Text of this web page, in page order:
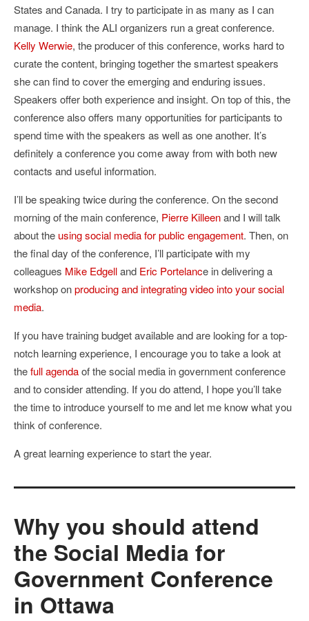
States and Canada. I try to participate in as many as I can
manage. I think the ALI organizers run a great conference.
Kelly Werwie, the producer of this conference, works hard to
curate the content, bringing together the smartest speakers
she can find to cover the emerging and enduring issues.
Speakers offer both experience and insight. On top of this, the
conference also offers many opportunities for participants to
spend time with the speakers as well as one another. It’s
definitely a conference you come away from with both new
contacts and useful information.
I’ll be speaking twice during the conference. On the second
morning of the main conference, Pierre Killeenand I will talk
about the using social media for public engagement. Then, on
the final day of the conference, I’ll participate with my
colleagues Mike Edgelland Eric Portelance in delivering a
workshop onproducing and integrating video into your social
media.
If you have training budget available and are looking for a top-
notch learning experience, I encourage you to take a look at
thefull agendaof the social media in government conference
and to consider attending. If you do attend, I hope you’ll take
the time to introduce yourself to me and let me know what you
think of conference.
A great learning experience to start the year.
Why you should attend
the Social Media for
Government Conference
in Ottawa